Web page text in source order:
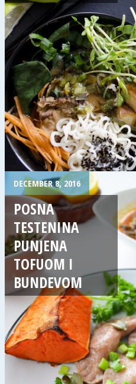
DECEMBER 8, 2016
POSNA
TESTENINA
PUNJENA
TOFUOM I
BUNDEVOM